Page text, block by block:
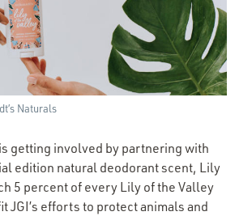
Naturals
getting involved by partnering with
edition natural deodorant scent, Lily
5 percent of every Lily of the Valley
JGI’s efforts to protect animals and